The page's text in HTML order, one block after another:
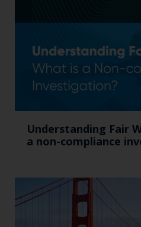
Understanding Fair
a non-compliance